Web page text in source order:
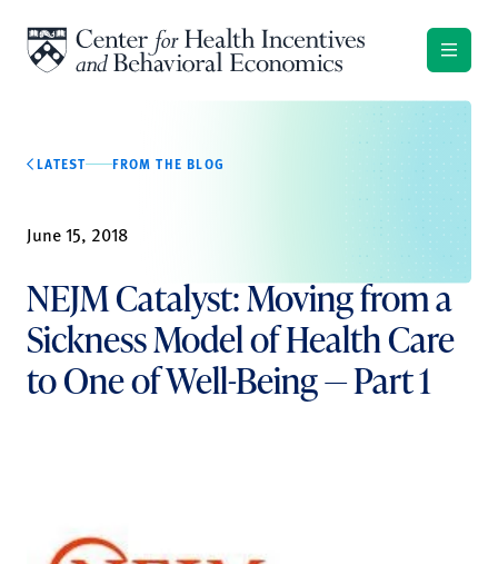
LATEST FROM THE BLOG
June 15, 2018
NEJM Catalyst: Moving from a
Sickness Model of Health Care
to One of Well-Being — Part 1